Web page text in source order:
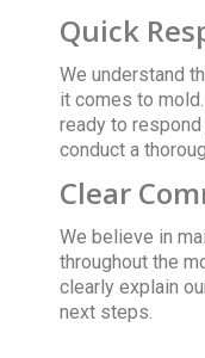
Quick
We understand
it comes to
ready to
conduct a
Clear
We believe in
throughout the
clearly explain
next steps.